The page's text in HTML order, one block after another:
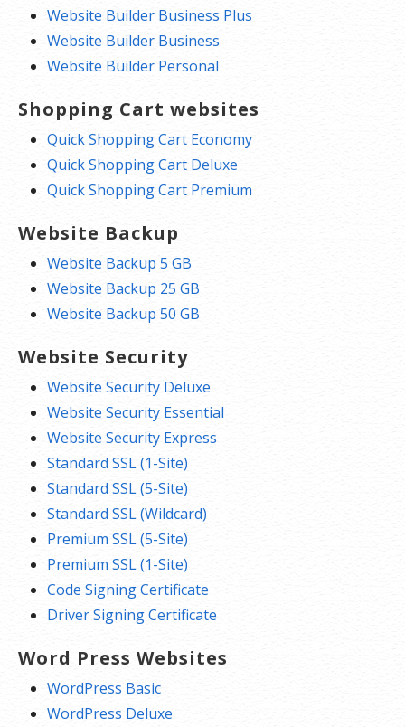
Website Builder Business Plus
Website Builder Business
Website Builder Personal
Shopping Cart websites
Quick Shopping Cart Economy
Quick Shopping Cart Deluxe
Quick Shopping Cart Premium
Website Backup
Website Backup 5 GB
Website Backup 25 GB
Website Backup 50 GB
Website Security
Website Security Deluxe
Website Security Essential
Website Security Express
Standard SSL (1-Site)
Standard SSL (5-Site)
Standard SSL (Wildcard)
Premium SSL (5-Site)
Premium SSL (1-Site)
Code Signing Certificate
Driver Signing Certificate
Word Press Websites
WordPress Basic
WordPress Deluxe